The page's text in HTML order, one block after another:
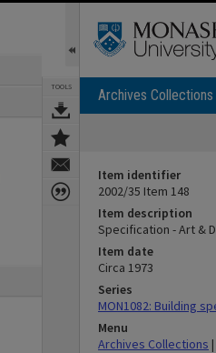
TOOLS Archives Collections
Item identifier
2002/35 Item 148
Item description
Specification - Art &
Item date
Circa 1973
Series
MON1082: Building
Menu
Archives Collections |